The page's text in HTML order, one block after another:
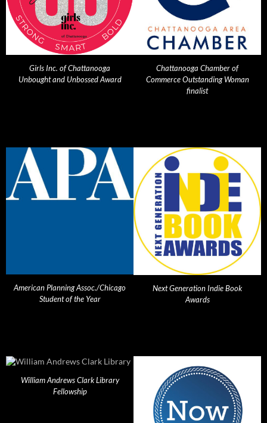
Girls Inc. of Chattanooga
Unbought and Unbossed Award
Chattanooga Chamber of
Commerce Outstanding Woman
finalist
American Planning Assoc./Chicago
Student of the Year
Next Generation Indie Book
Awards
William Andrews Clark Library
Fellowship